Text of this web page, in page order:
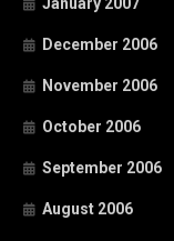
December 2006
November 2006
October 2006
September 2006
August 2006